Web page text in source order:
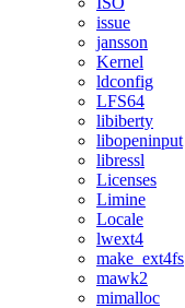
issue
jansson
Kernel
ldconfig
LFS64
libiberty
libopeninput
libressl
Licenses
Limine
Locale
lwext4
make_ext4fs
mawk2
mimalloc